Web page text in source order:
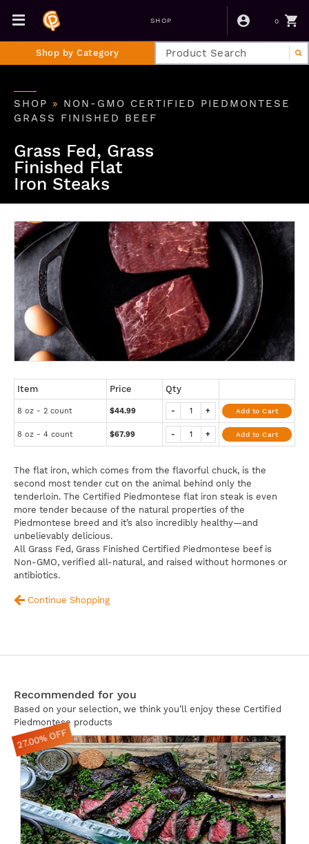
SHOP 0
Shop by Category
SHOP » NON-GMO CERTIFIED PIEDMONTESE
GRASS FINISHED BEEF
Grass Fed, Grass
Finished Flat
Iron Steaks
Item Price Qty
8 oz - 2 count $44.99 +
- Add to Cart
8 oz - 4 count $67.99 +
- Add to Cart
The flat iron, which comes from the flavorful chuck, is the
second most tender cut on the animal behind only the
tenderloin. The Certified Piedmontese flat iron steak is even
more tender because of the natural properties of the
Piedmontese breed and it’s also incredibly healthy—and
unbelievably delicious.
All Grass Fed, Grass Finished Certified Piedmontese beef is
Non-GMO, verified all-natural, and raised without hormones or
antibiotics.
Continue Shopping
Recommended for you
Based on your selection, we think you’ll enjoy these Certified
Piedmontese products
27.00% OFF